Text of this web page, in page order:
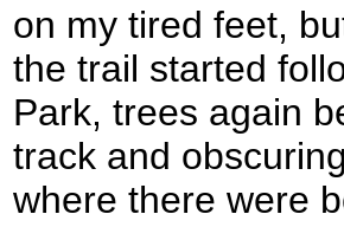
on my tired feet,
the trail started
Park, trees again
track and
where there were